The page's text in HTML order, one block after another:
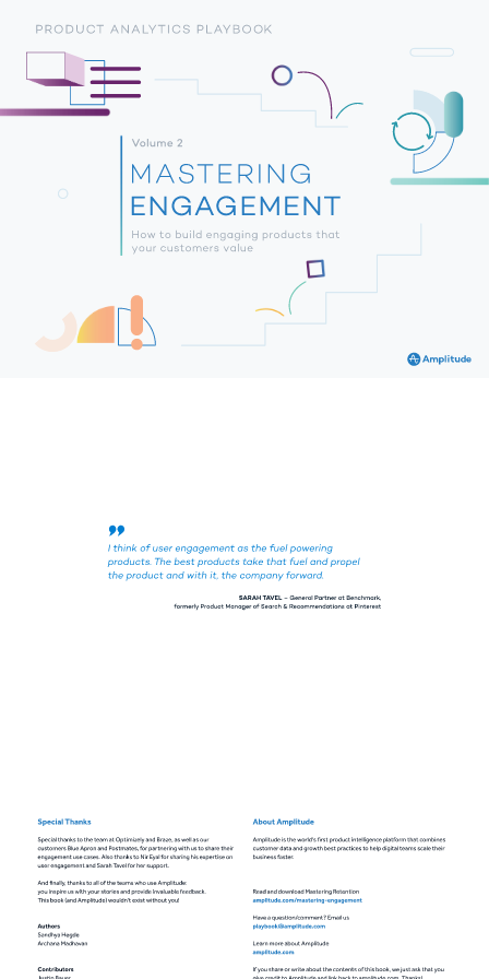
MASTERING
ENGAGEMENT
Volume 2
How to build engaging products that
your customers value
PRODUCT ANALYTICS PLAYBOOK
I think of user engagement as the fuel powering
products. The best products take that fuel and propel
the product and with it, the company forward.
SARAH TAVEL – General Partner at Benchmark,
formerly Product Manager of Search & Recommendations at Pinterest
Special Thanks
Special thanks to the team at Optimizely and Braze, as well as our
customers Blue Apron and Postmates, for partnering with us to share their
engagement use cases. Also thanks to Nir Eyal for sharing his expertise on
user engagement and Sarah Tavel for her support.
And finally, thanks to all of the teams who use Amplitude:
you inspire us with your stories and provide invaluable feedback.
This book (and Amplitude) wouldn't exist without you!
Authors
Sandhya Hegde
Archana Madhavan
Contributors
About Amplitude
Amplitude is the world's first product intelligence platform that combines
customer data and growth best practices to help digital teams scale their
business faster.
Read and download Mastering Retention
amplitude.com/mastering-engagement
Have a question/comment? Email us
playbook@amplitude.com
Learn more about Amplitude
amplitude.com
If you share or write about the contents of this book, we just ask that you